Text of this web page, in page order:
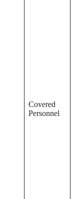
Covered
Personnel